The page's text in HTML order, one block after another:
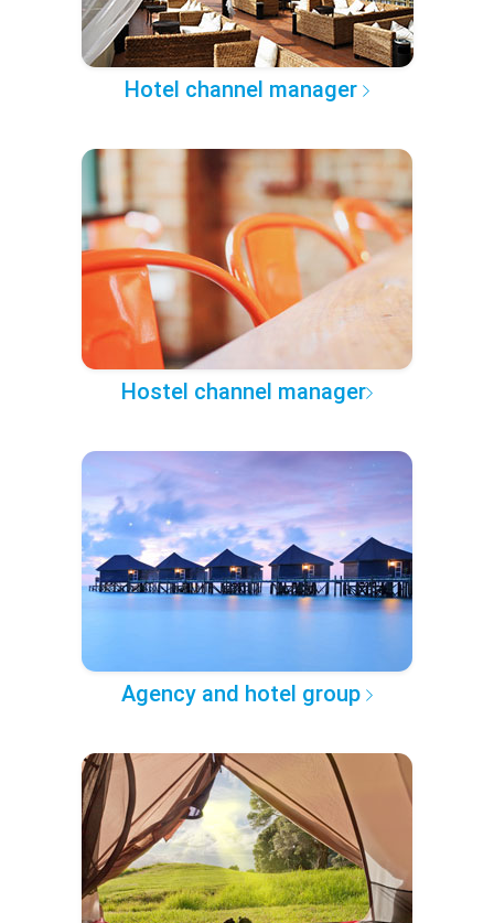
Hotel channel manager
Hostel channel manager
Agency and hotel group